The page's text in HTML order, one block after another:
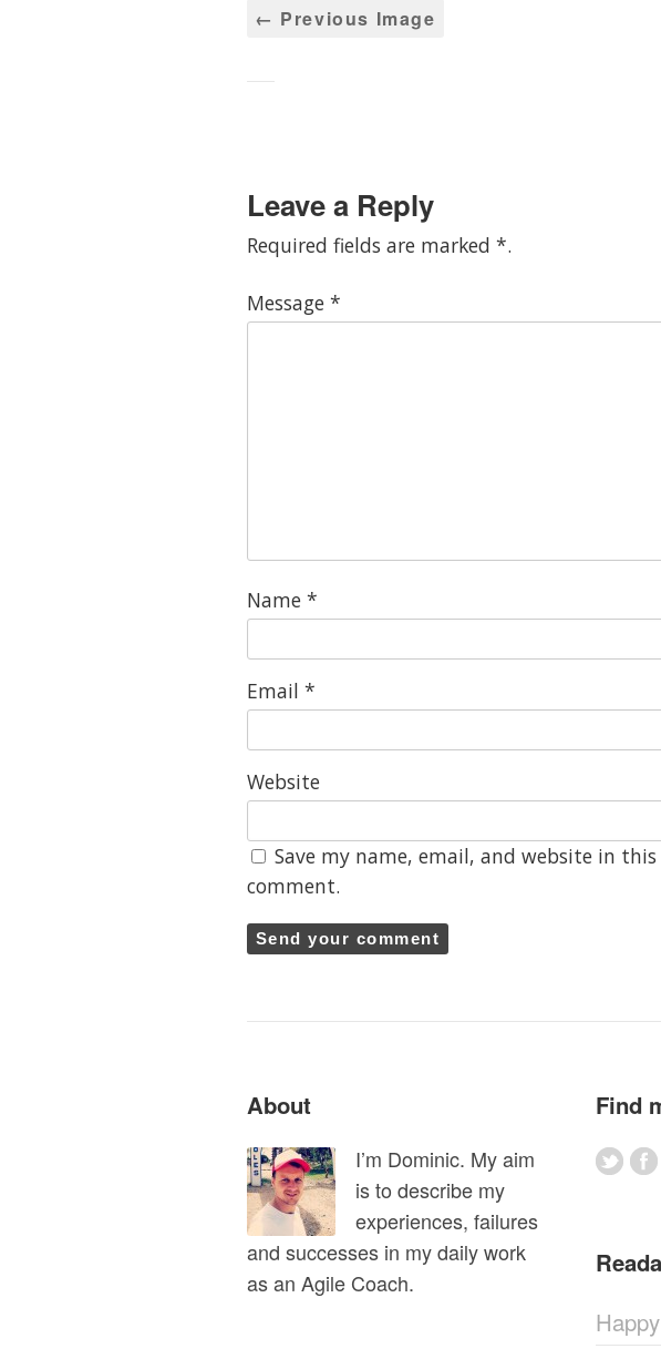
← Previous Image
Leave a Reply
Required fields are marked *.
Message *
Name *
Email *
Website
Save my name, email, and website in
comment.
About
I’m Dominic. My aim
is to describe my
experiences, failures
and successes in my daily work
as an Agile Coach.
Find